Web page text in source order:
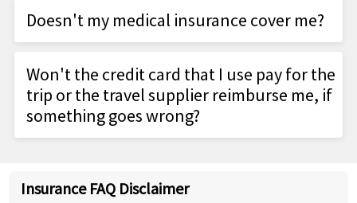
from his/her home
For children under age 6, must be enrolled
Initial purchase must be made in home
country prior to departing on trip.
Eligible Participants and their Eligible
you - and your trip investment - even before you
leave.
what's covered: All prepaid, non-refundable trip
costs (such as air fare, cruises, tours); emergency
personal effect expenses caused by baggage
delay or loss - plus more. Visit TripProtector
Benefits or TripProtecto Preferred Benefits for
Doesn't my medical insurance cover me?
overseas, including on a cruise ship. Travel
insurance covers the many gaps often associated
with taking U.S. medical coverage abroad.
Won't the credit card that I use pay for the
trip or the travel supplier reimburse me, if
something goes wrong?
comprehensive for trip cancellation, and it
Insurance FAQ Disclaimer